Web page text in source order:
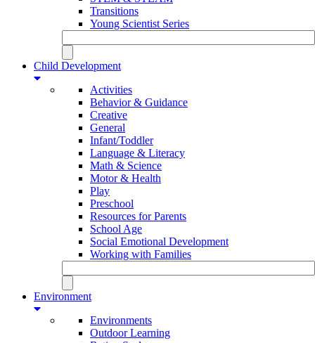
Transitions
Young Scientist Series
Child Development
Activities
Behavior & Guidance
Creative
General
Infant/Toddler
Language & Literacy
Math & Science
Motor & Health
Play
Preschool
Resources for Parents
School Age
Social Emotional Development
Working with Families
Environment
Environments
Outdoor Learning